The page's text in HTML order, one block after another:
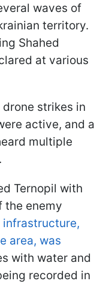
waves of
territory.
Shahed
at various
strikes in
active, and a
multiple
Ternopil with
the enemy
area, was
with water and
recorded in